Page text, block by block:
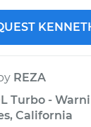
REZA
Turbo -
California